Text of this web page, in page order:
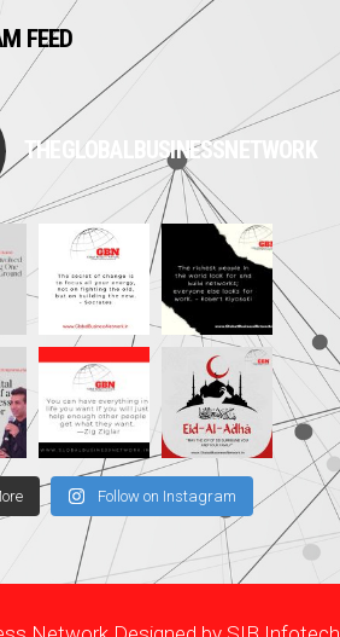
FEED
THEGLOBALBUSINESSNETWORK
Follow on Instagram